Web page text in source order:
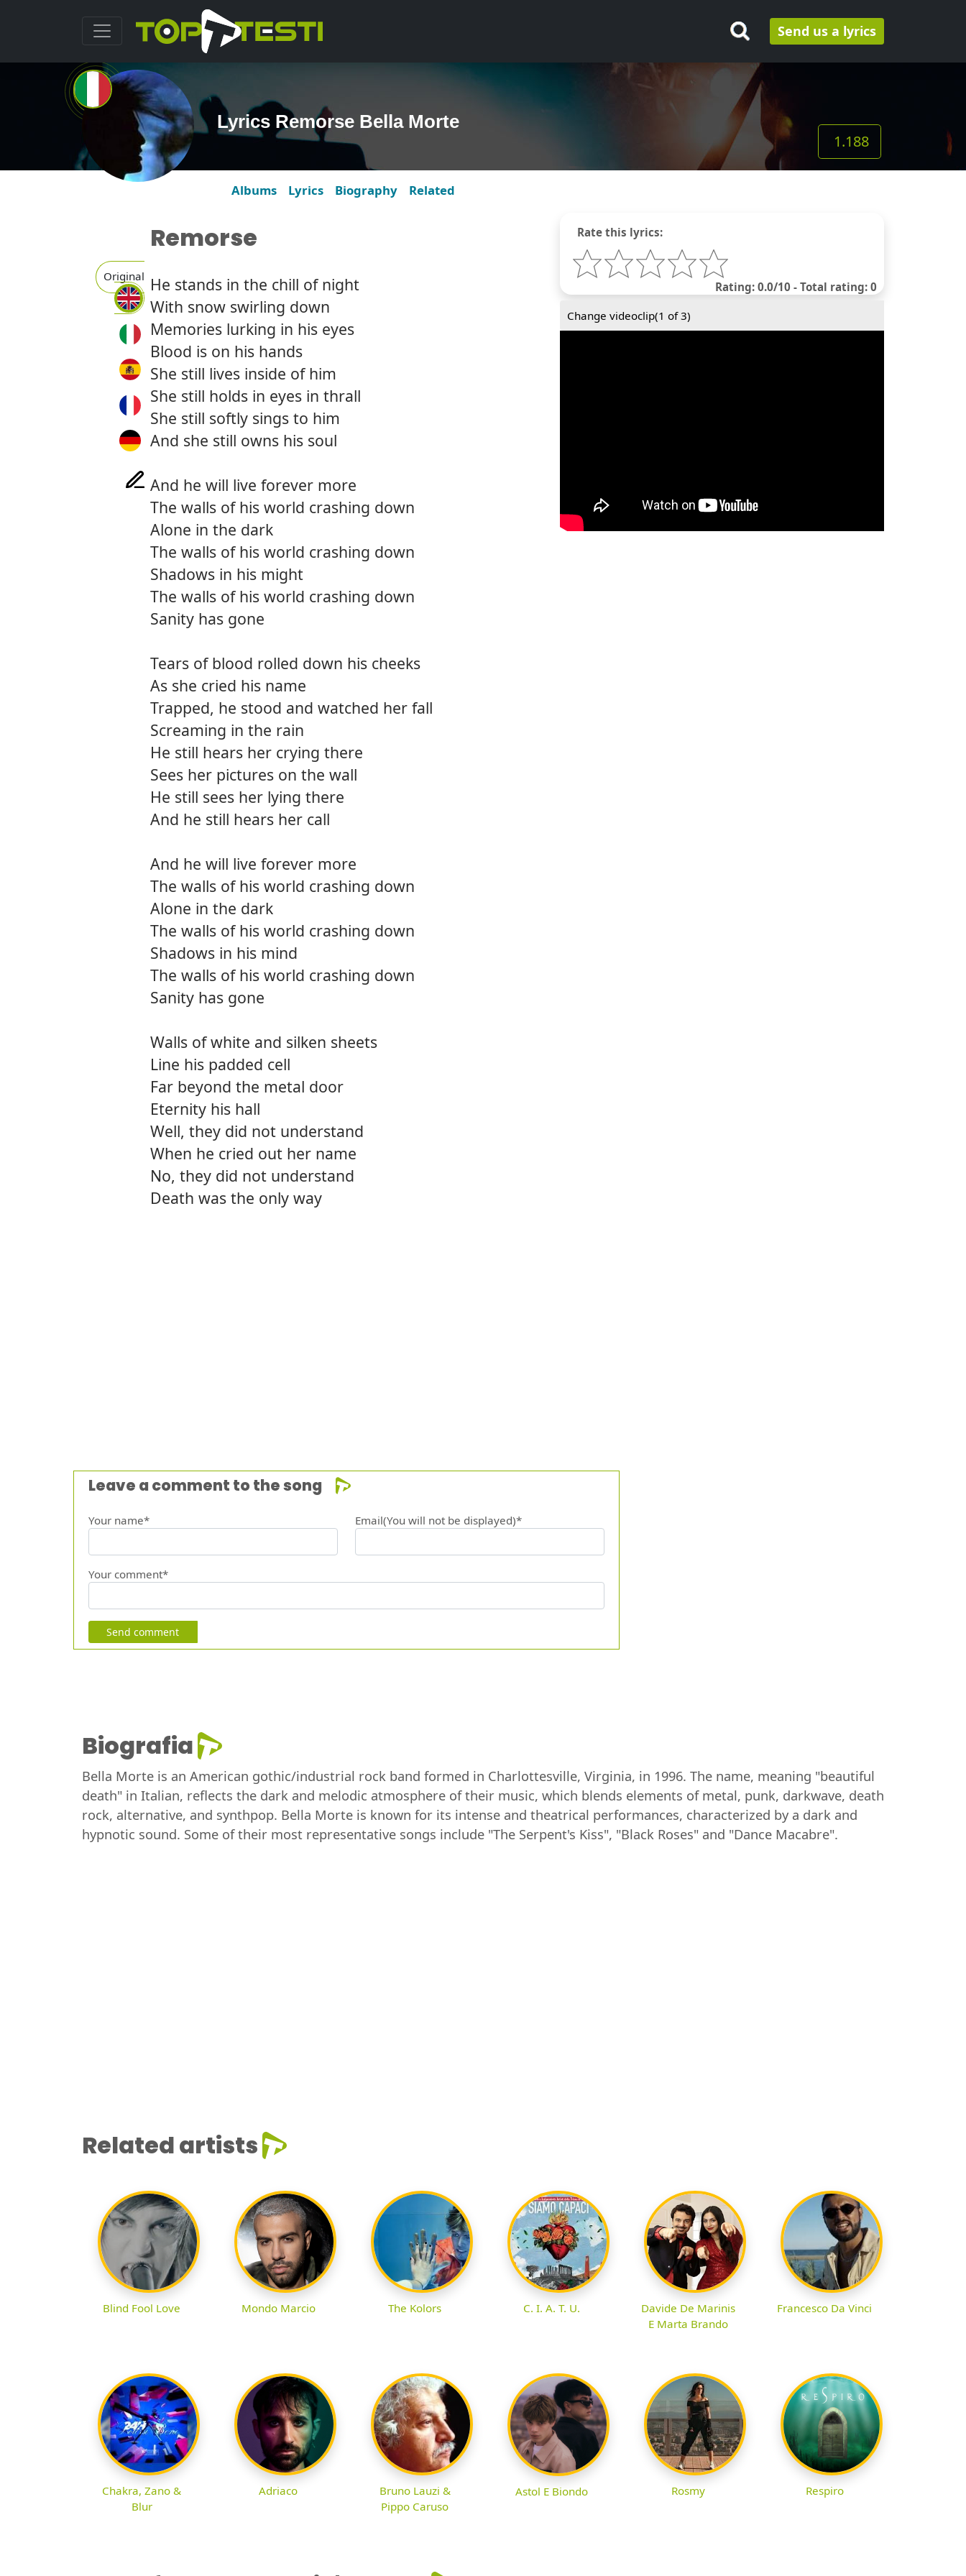
Send us a lyrics
Lyrics Remorse Bella Morte
1.188
Albums Lyrics Biography Related
Original
Rate this lyrics:
Rating: 0.0/10 - Total rating: 0
Change videoclip(1 of 3)
Remorse
He stands in the chill of night
With snow swirling down
Memories lurking in his eyes
Blood is on his hands
She still lives inside of him
She still holds in eyes in thrall
She still softly sings to him
And she still owns his soul
And he will live forever more
The walls of his world crashing down
Alone in the dark
The walls of his world crashing down
Shadows in his might
The walls of his world crashing down
Sanity has gone
Tears of blood rolled down his cheeks
As she cried his name
Trapped, he stood and watched her fall
Screaming in the rain
He still hears her crying there
Sees her pictures on the wall
He still sees her lying there
And he still hears her call
And he will live forever more
The walls of his world crashing down
Alone in the dark
The walls of his world crashing down
Shadows in his mind
The walls of his world crashing down
Sanity has gone
Walls of white and silken sheets
Line his padded cell
Far beyond the metal door
Eternity his hall
Well, they did not understand
When he cried out her name
No, they did not understand
Death was the only way
Leave a comment to the song
Your name* Email(You will not be displayed)*
Your comment*
Send comment
Biografia
Bella Morte is an American gothic/industrial rock band formed in Charlottesville, Virginia, in 1996. The name, meaning "beautiful
death" in Italian, reflects the dark and melodic atmosphere of their music, which blends elements of metal, punk, darkwave, death
rock, alternative, and synthpop. Bella Morte is known for its intense and theatrical performances, characterized by a dark and
hypnotic sound. Some of their most representative songs include "The Serpent's Kiss", "Black Roses" and "Dance Macabre".
Related artists
Blind Fool Love Mondo Marcio The Kolors C. I. A. T. U.
Davide De Marinis
E Marta Brando
Francesco Da Vinci
Chakra, Zano &
Blur
Adriaco
Bruno Lauzi &
Pippo Caruso
Astol E Biondo Rosmy Respiro